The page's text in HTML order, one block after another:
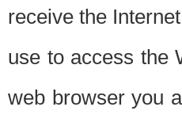
receive the
use to access the
web browser you